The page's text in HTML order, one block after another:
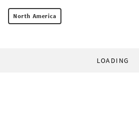
North America
LOADING